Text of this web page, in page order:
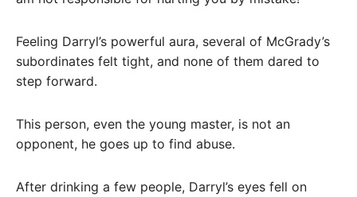
Feeling Darryl’s powerful aura, several of McGrady’s
subordinates felt tight, and none of them dared to
step forward.
This person, even the young master, is not an
opponent, he goes up to find abuse.
After drinking a few people, Darryl’s eyes fell on